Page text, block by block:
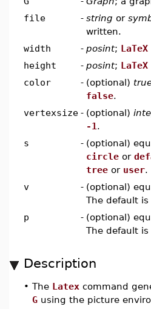
file
- string or
written.
width
- posint; LaTeX
height
- posint; LaTeX
color
- (optional)
false.
vertexsize - (optional)
-1 .
s
- (optional)
circle or
tree or user.
v
- (optional)
The default is
p
- (optional)
The default is
Description
• The Latex command
G using the picture